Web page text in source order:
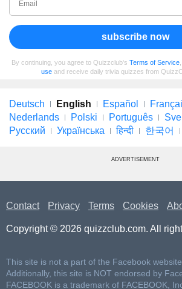
subscribe now
By continuing, you agree to Quizzclub's Terms of Service
use and receive daily trivia quizzes from
Deutsch English Español
Nederlands
Polski Português
Русский
Українська हिन्दी 한국어
ADVERTISEMENT
Contact Privacy Terms Cookies
Copyright © 2026 quizzclub.com. All
This site is not a part of the Facebook
Additionally, this site is NOT endorsed by
FACEBOOK is a trademark of FACEBOOK,